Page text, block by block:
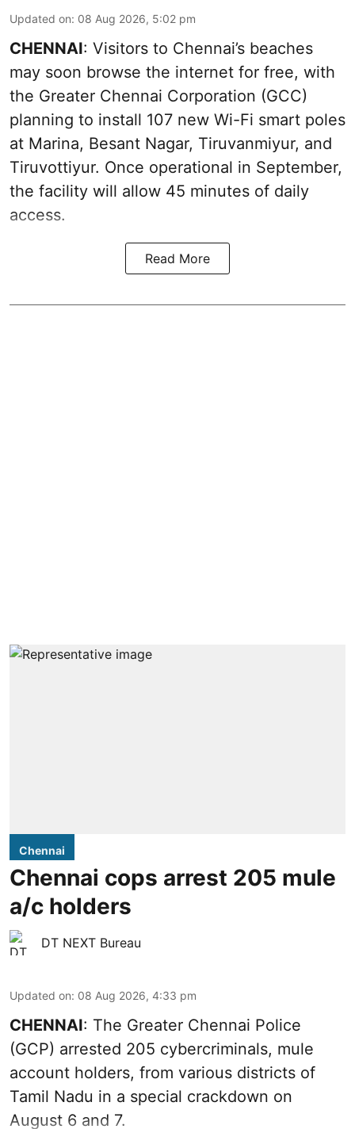
Updated on: 08 Aug 2026, 5:02 pm
CHENNAI: Visitors to Chennai’s beaches
may soon browse the internet for free, with
the Greater Chennai Corporation (GCC)
planning to install 107 new Wi-Fi smart poles
at Marina, Besant Nagar, Tiruvanmiyur, and
Tiruvottiyur. Once operational in September,
the facility will allow 45 minutes of daily
access.
Read More
Chennai
Chennai cops arrest 205 mule
a/c holders
DT NEXT Bureau
Updated on: 08 Aug 2026, 4:33 pm
CHENNAI: The Greater Chennai Police
(GCP) arrested 205 cybercriminals, mule
account holders, from various districts of
Tamil Nadu in a special crackdown on
August 6 and 7.